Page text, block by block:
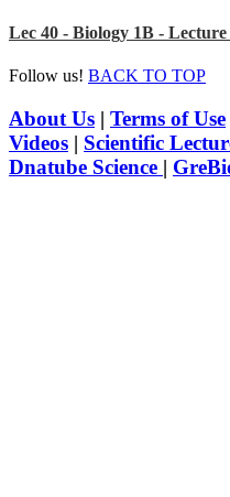
Lec 40 - Biology 1B -
Follow us! BACK TO TOP
About Us | Terms of Use
Videos | Scientific
Dnatube Science |